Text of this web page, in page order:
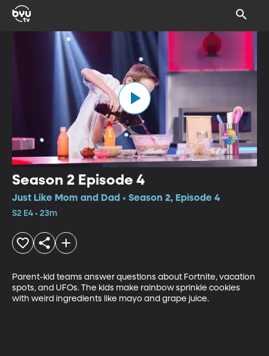
Season 2 Episode 4
Just Like Mom and Dad • Season 2, Episode 4
S2 E4 • 23m
Parent-kid teams answer questions about Fortnite, vacation
spots, and UFOs. The kids make rainbow sprinkle cookies
with weird ingredients like mayo and grape juice.